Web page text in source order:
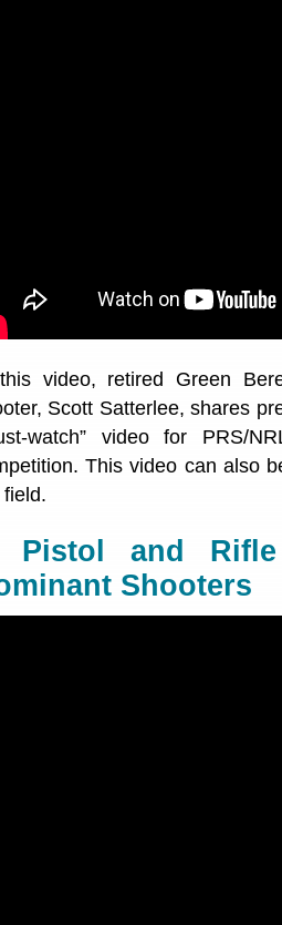
video, retired Green
Scott Satterlee, shares
watch” video for PRS/
This video can also
Pistol and Rifle
Shooters